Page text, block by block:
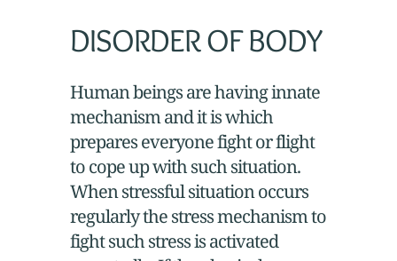
DISORDER OF BODY
Human beings are having innate
mechanism and it is which
prepares everyone fight or flight
to cope up with such situation.
When stressful situation occurs
regularly the stress mechanism to
fight such stress is activated